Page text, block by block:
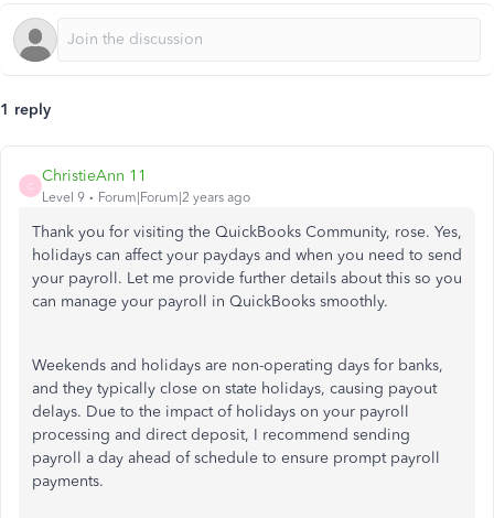
1 reply
C
ChristieAnn 11
Level 9 Forum|Forum|2 years ago
Thank you for visiting the QuickBooks Community, rose. Yes,
holidays can affect your paydays and when you need to send
your payroll. Let me provide further details about this so you
can manage your payroll in QuickBooks smoothly.
Weekends and holidays are non-operating days for banks,
and they typically close on state holidays, causing payout
delays. Due to the impact of holidays on your payroll
processing and direct deposit, I recommend sending
payroll a day ahead of schedule to ensure prompt payroll
payments.